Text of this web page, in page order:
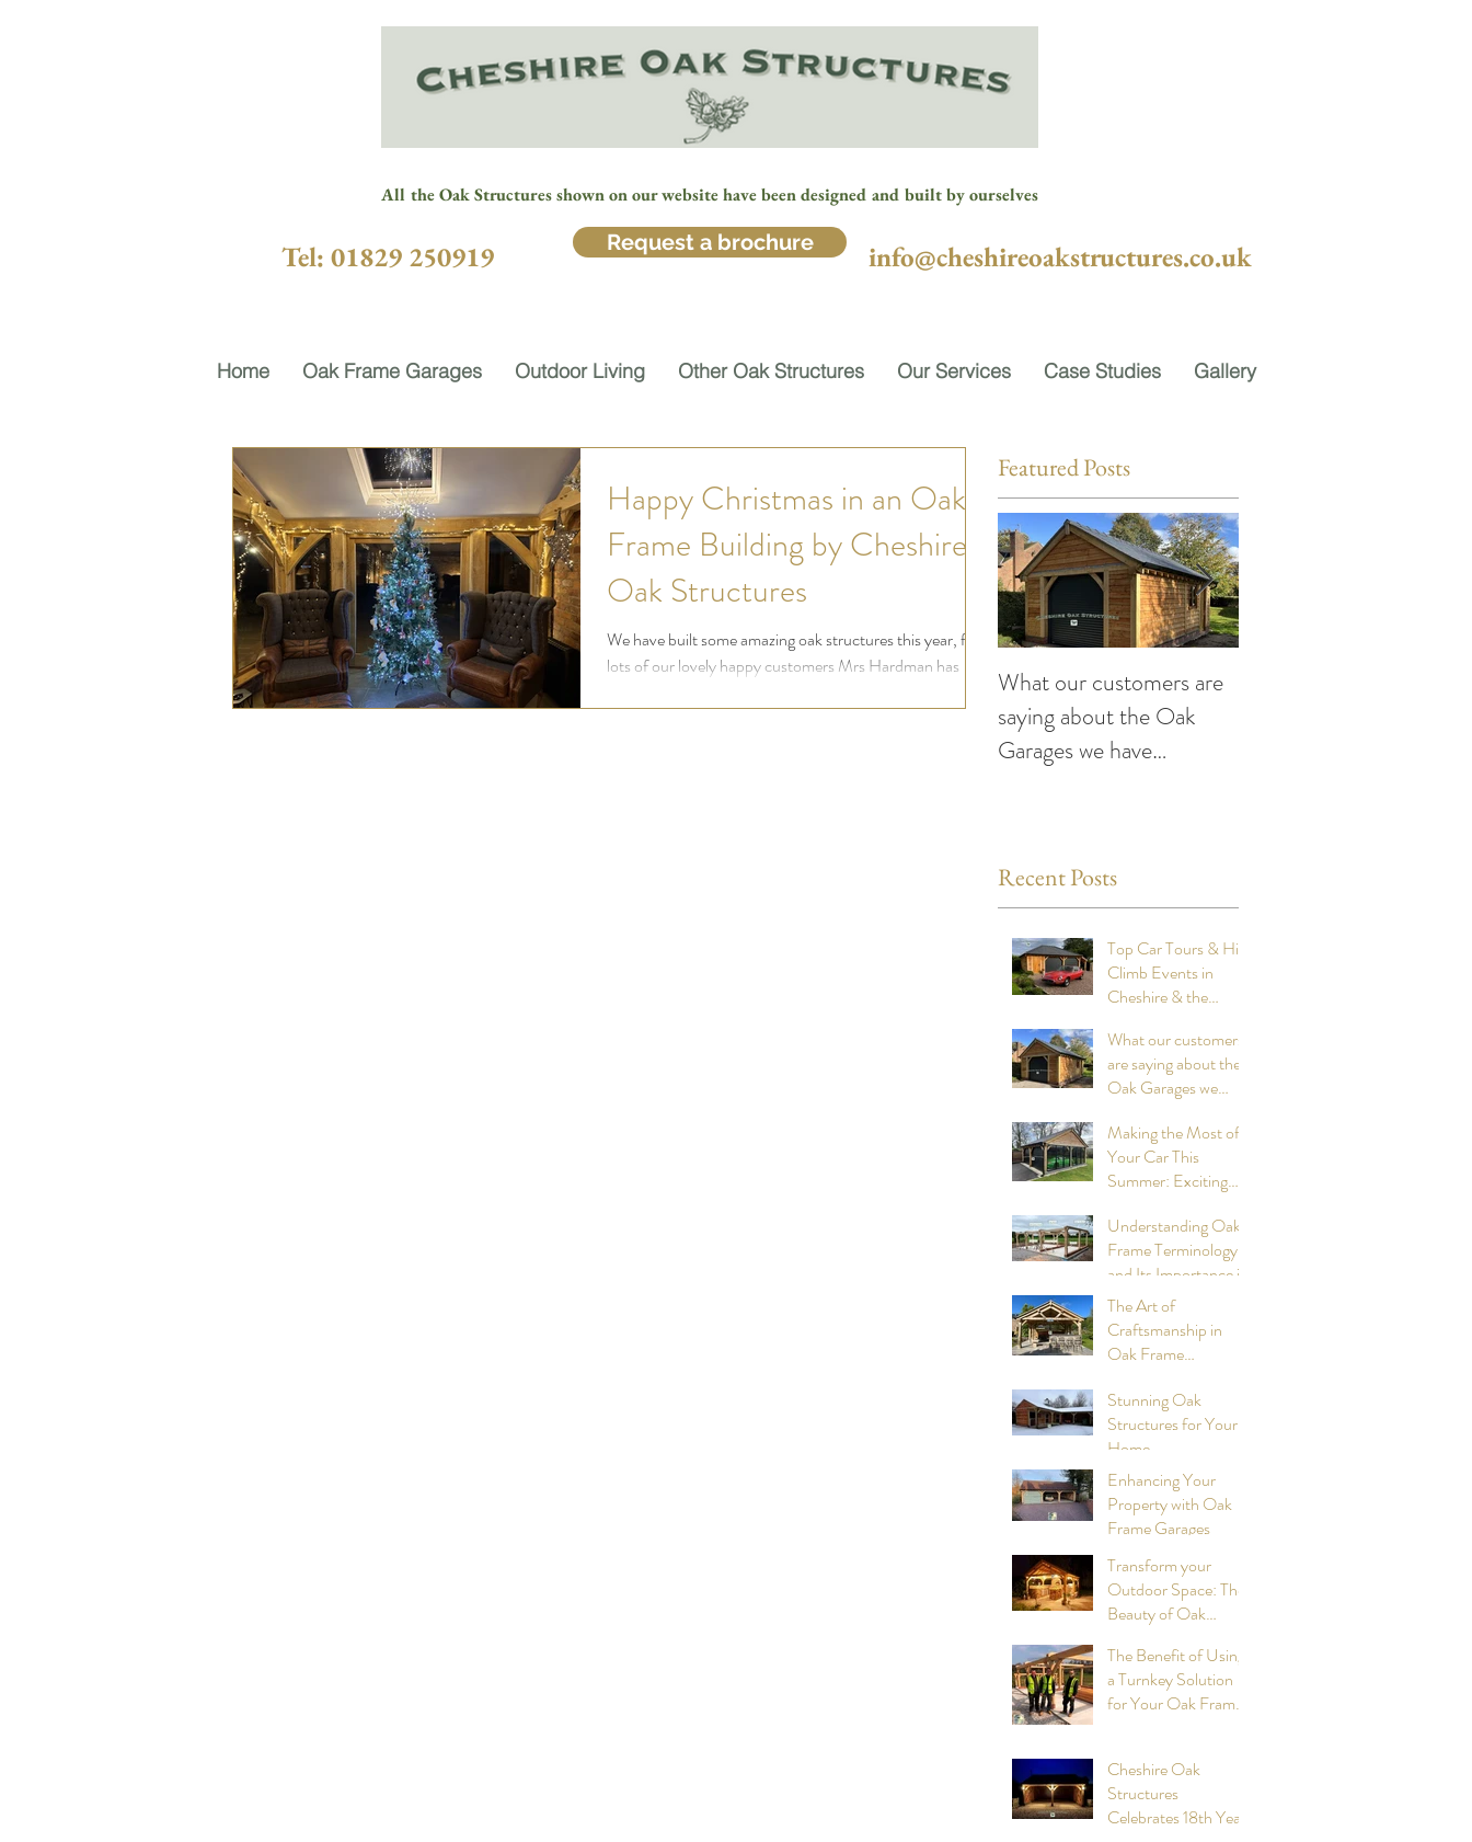
All the Oak Structures shown on our website have been designed and built by ourselves
Tel: 01829 250919 Request a brochure info@cheshireoakstructures.co.uk
Home Oak Frame Garages Outdoor Living Other Oak Structures Our Services Case Studies Gallery
Happy Christmas in an Oak
Frame Building by Cheshire
Oak Structures
We have built some amazing oak structures this year, for
lots of our lovely happy customers Mrs Hardman has
Featured Posts
What our customers are
saying about the Oak
Garages we have
Recent Posts
Top Car Tours & Hill
Climb Events in
Cheshire & the
Counties, summer
2026: Compiled by
Cheshire Oak
What our customers
are saying about the
Oak Garages we
built
Making the Most of
Your Car This
Summer: Exciting
compiled by Cheshire
Oak Structures
Understanding Oak
Frame Terminology
and Its Importance in
Construction
The Art of
Craftsmanship in
Oak Frame
designed and built by
Cheshire Oak
Structures
Stunning Oak
Structures for Your
Home
Enhancing Your
Property with Oak
Frame Garages
Transform your
Outdoor Space: The
Beauty of Oak
The Benefit of Using
a Turnkey Solution
for Your Oak Framed
Cheshire Oak
Structures
Celebrates 18th Year